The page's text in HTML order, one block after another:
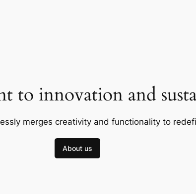
to innovation and
merges creativity and functionality to
About us